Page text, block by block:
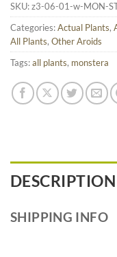
SKU:z3-06-01-w-MON-
Categories:Actual Plants,
All Plants, Other Aroids
Tags:all plants, monstera
DESCRIPTION
SHIPPING INFO